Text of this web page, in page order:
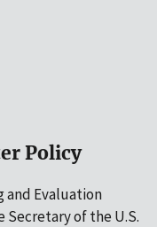
Policy
and Evaluation
Secretary of the U.S.